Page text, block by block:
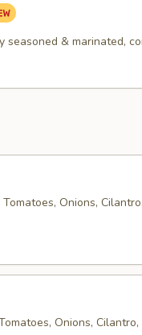
& marinated,
Onions,
Onions,